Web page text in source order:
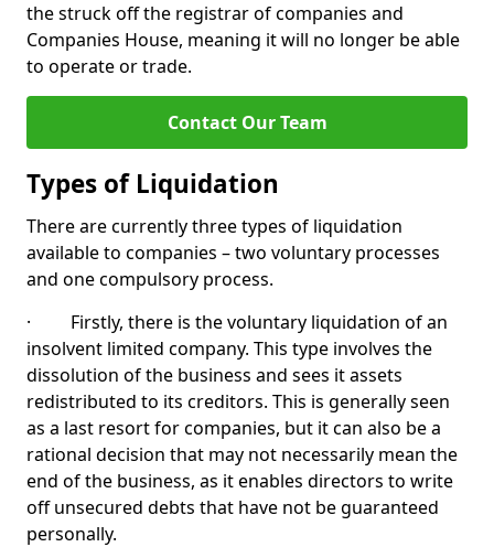
the struck off the registrar of companies and
Companies House, meaning it will no longer be able
to operate or trade.
Contact Our Team
Types of Liquidation
There are currently three types of liquidation
available to companies – two voluntary processes
and one compulsory process.
· Firstly, there is the voluntary liquidation of an
insolvent limited company. This type involves the
dissolution of the business and sees it assets
redistributed to its creditors. This is generally seen
as a last resort for companies, but it can also be a
rational decision that may not necessarily mean the
end of the business, as it enables directors to write
off unsecured debts that have not be guaranteed
personally.